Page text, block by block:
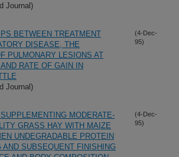
Journal)
BETWEEN TREATMENT
DISEASE, THE
PULMONARY LESIONS AT
RATE OF GAIN IN
Journal)
(4-Dec-
95)
MODERATE-
GRASS HAY WITH MAIZE
UNDEGRADABLE PROTEIN
AND SUBSEQUENT FINISHING
(4-Dec-
95)